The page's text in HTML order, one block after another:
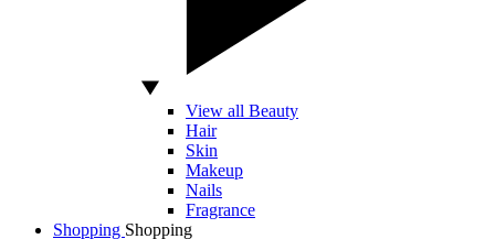
View all Beauty
Hair
Skin
Makeup
Nails
Fragrance
Shopping Shopping